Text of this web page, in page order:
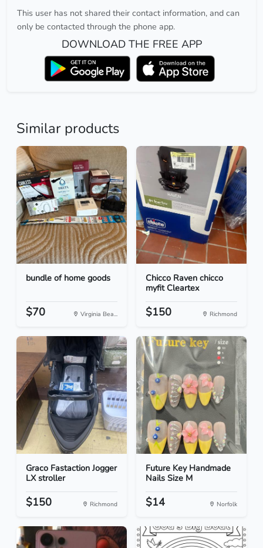
This user has not shared their contact information, and can
only be contacted through the phone app.
DOWNLOAD THE FREE APP
Similar products
bundle of home goods
$70 Virginia Bea...
Chicco Raven chicco
myfit Cleartex
$150 Richmond
Graco Fastaction Jogger
LX stroller
$150 Richmond
Future Key Handmade
Nails Size M
$14 Norfolk